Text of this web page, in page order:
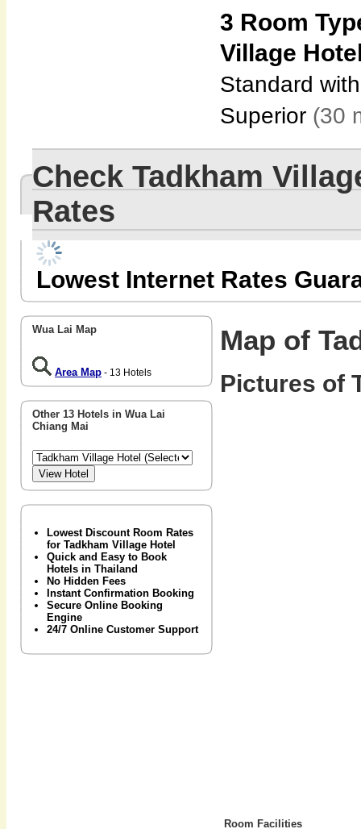
3 Room
Village
Standard
Superior (30
Check Tadkham
Rates
Lowest Internet Rates
Wua Lai Map
Area Map - 13 Hotels
Other 13 Hotels in Wua Lai
Chiang Mai
Lowest Discount Room Rates
for Tadkham Village Hotel
Quick and Easy to Book
Hotels in Thailand
No Hidden Fees
Instant Confirmation Booking
Secure Online Booking
Engine
24/7 Online Customer Support
Map of
Pictures of
Room Facilities